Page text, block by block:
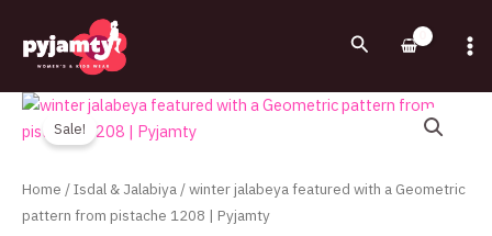
content
Search
Sale!
Home/Isdal & Jalabiya/ winter jalabeya featured with a Geometric
pattern from pistache 1208 | Pyjamty
Original
price
900.00EGP.
Current
645.00EGP.
winter
jalabeya
featured
with
a